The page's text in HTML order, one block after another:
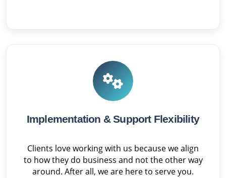
Implementation & Support Flexibility
Clients love working with us because we align
to how they do business and not the other way
around. After all, we are here to serve you.